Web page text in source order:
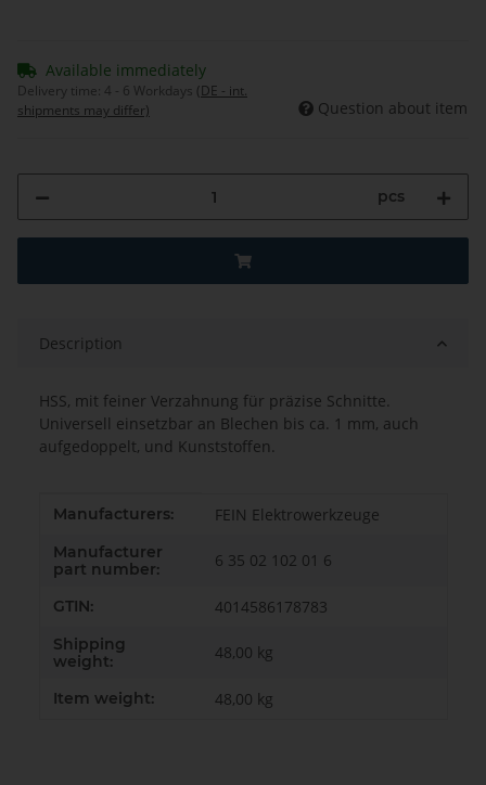
Available immediately
Delivery time: 4 - 6 Workdays (DE - int.
shipments may differ)
Question about item
pcs
Description
HSS, mit feiner Verzahnung für präzise Schnitte.
Universell einsetzbar an Blechen bis ca. 1 mm, auch
aufgedoppelt, und Kunststoffen.
Item information
Value
Manufacturers: FEIN Elektrowerkzeuge
Manufacturer
part number:
6 35 02 102 01 6
GTIN: 4014586178783
Shipping
weight:
48,00 kg
Item weight: 48,00 kg